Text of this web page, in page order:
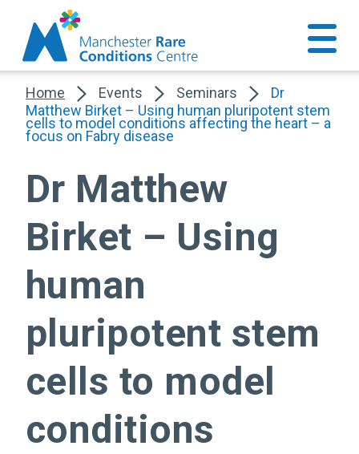
Home Events Seminars
Dr
Matthew Birket – Using human pluripotent stem
cells to model conditions affecting the heart – a
focus on Fabry disease
Dr Matthew
Birket – Using
human
pluripotent stem
cells to model
conditions